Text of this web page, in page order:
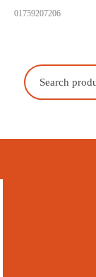
01759207206